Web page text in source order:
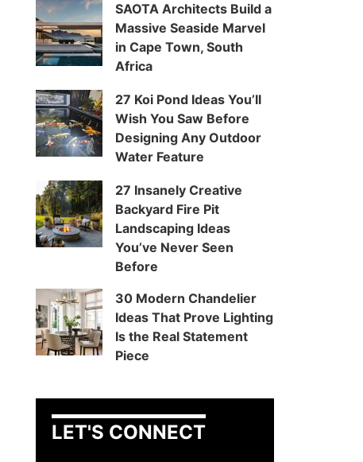
SAOTA Architects Build a
Massive Seaside Marvel
in Cape Town, South
Africa
27 Koi Pond Ideas You’ll
Wish You Saw Before
Designing Any Outdoor
Water Feature
27 Insanely Creative
Backyard Fire Pit
Landscaping Ideas
You’ve Never Seen
Before
30 Modern Chandelier
Ideas That Prove Lighting
Is the Real Statement
Piece
LET'S CONNECT